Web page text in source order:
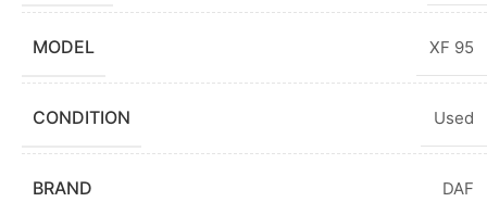
MODEL XF 95
CONDITION Used
BRAND DAF